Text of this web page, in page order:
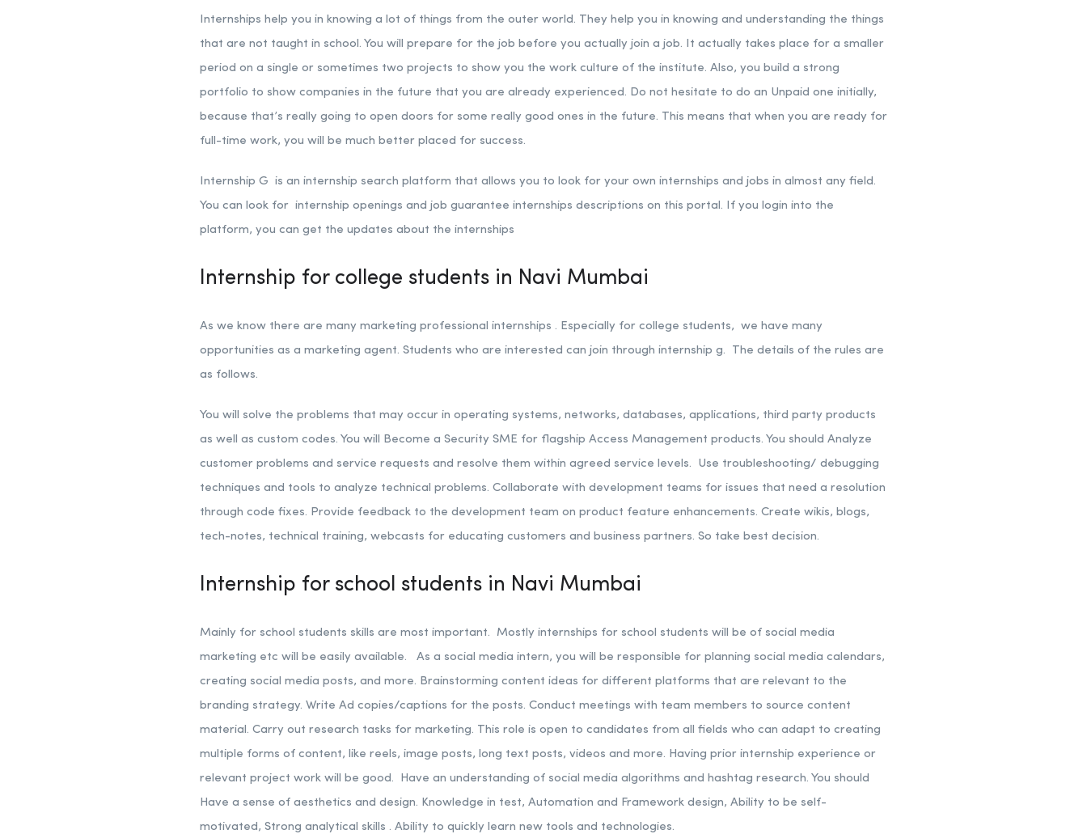
Internships help you in knowing a lot of things from the outer world. They help you in knowing and understanding the things
that are not taught in school. You will prepare for the job before you actually join a job. It actually takes place for a smaller
period on a single or sometimes two projects to show you the work culture of the institute. Also, you build a strong
portfolio to show companies in the future that you are already experienced. Do not hesitate to do an Unpaid one initially,
because that’s really going to open doors for some really good ones in the future. This means that when you are ready for
full-time work, you will be much better placed for success.
Internship G is an internship search platform that allows you to look for your own internships and jobs in almost any field.
You can look for internship openings and job guarantee internships descriptions on this portal. If you login into the
platform, you can get the updates about the internships
Internship for college students in Navi Mumbai
As we know there are many marketing professional internships . Especially for college students, we have many
opportunities as a marketing agent. Students who are interested can join through internship g. The details of the rules are
as follows.
You will solve the problems that may occur in operating systems, networks, databases, applications, third party products
as well as custom codes. You will Become a Security SME for flagship Access Management products. You should Analyze
customer problems and service requests and resolve them within agreed service levels. Use troubleshooting/ debugging
techniques and tools to analyze technical problems. Collaborate with development teams for issues that need a resolution
through code fixes. Provide feedback to the development team on product feature enhancements. Create wikis, blogs,
tech-notes, technical training, webcasts for educating customers and business partners. So take best decision.
Internship for school students in Navi Mumbai
Mainly for school students skills are most important. Mostly internships for school students will be of social media
marketing etc will be easily available. As a social media intern, you will be responsible for planning social media calendars,
creating social media posts, and more. Brainstorming content ideas for different platforms that are relevant to the
branding strategy. Write Ad copies/captions for the posts. Conduct meetings with team members to source content
material. Carry out research tasks for marketing. This role is open to candidates from all fields who can adapt to creating
multiple forms of content, like reels, image posts, long text posts, videos and more. Having prior internship experience or
relevant project work will be good. Have an understanding of social media algorithms and hashtag research. You should
Have a sense of aesthetics and design. Knowledge in test, Automation and Framework design, Ability to be self-
motivated, Strong analytical skills . Ability to quickly learn new tools and technologies.